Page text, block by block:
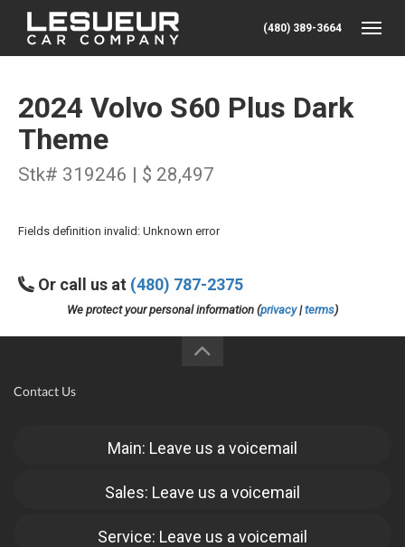
(480) 389-3664
2024 Volvo S60 Plus Dark
Theme
Stk# 319246 | $ 28,497
Fields definition invalid: Unknown error
Or call us at (480) 787-2375
We protect your personal information (privacy|terms)
Contact Us
Main: Leave us a voicemail
Sales: Leave us a voicemail
Service: Leave us a voicemail